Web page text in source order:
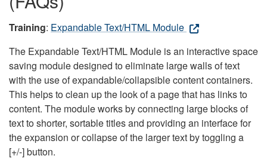
Training: Expandable Text/HTML Module
The Expandable Text/HTML Module is an interactive space
saving module designed to eliminate large walls of text
with the use of expandable/collapsible content containers.
This helps to clean up the look of a page that has links to
content. The module works by connecting large blocks of
text to shorter, sortable titles and providing an interface for
the expansion or collapse of the larger text by toggling a
[+/-] button.